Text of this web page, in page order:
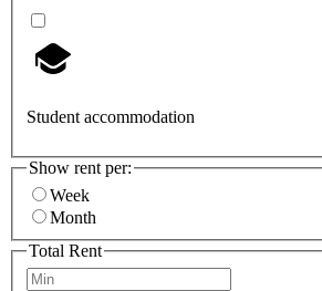
Student accommodation
Show rent per:
Week
Month
Total Rent